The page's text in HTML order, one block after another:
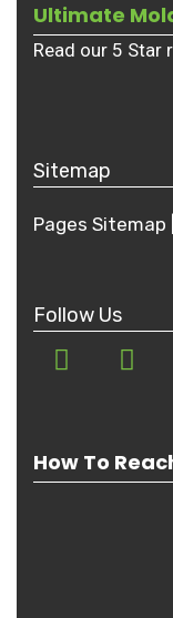
Ultimate
Read our 5 Star
Sitemap
Pages Sitemap
Follow Us
How To